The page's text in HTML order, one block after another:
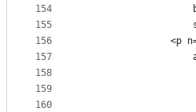
154
155
156
157
158
159
160